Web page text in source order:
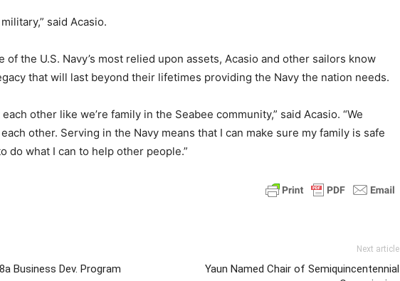
said Acasio.
of the U.S. Navy’s most relied upon assets, Acasio and other sailors know
that will last beyond their lifetimes providing the Navy the nation needs.
other like we’re family in the Seabee community,” said Acasio. “We
other. Serving in the Navy means that I can make sure my family is safe
do what I can to help other people.”
Business Dev. Program
Next article
Yaun Named Chair of Semiquincentennial